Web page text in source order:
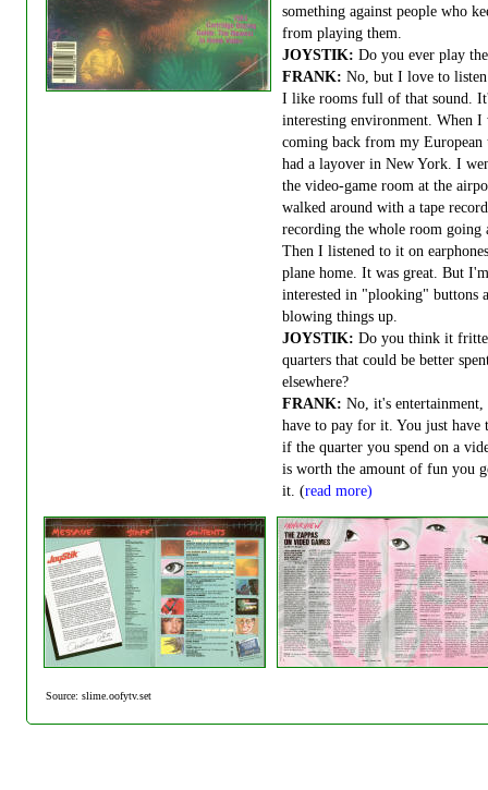
something against people who
from playing them.
JOYSTIK: Do you ever play
FRANK: No, but I love to
I like rooms full of that sound.
interesting environment. When I
coming back from my
had a layover in New York. I
the video-game room at the
walked around with a tape
recording the whole room going
Then I listened to it on
plane home. It was great. But
interested in "plooking" buttons
blowing things up.
JOYSTIK: Do you think it
quarters that could be better
elsewhere?
FRANK: No, it's entertainment,
have to pay for it. You just have
if the quarter you spend on a
is worth the amount of fun you
it. (read more)
Source: slime.oofytv.set